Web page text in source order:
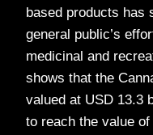
based products has
general public’s
medicinal and
shows that the
valued at USD 13.3
to reach the value